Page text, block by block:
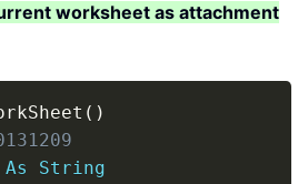
worksheet as attachment
( )
As
String